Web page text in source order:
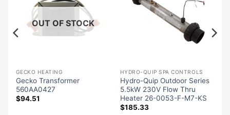
OUT OF STOCK
GECKO HEATING
Gecko Transformer
560AA0427
$94.51
HYDRO-QUIP SPA CONTROLS
Hydro-Quip Outdoor Series
5.5kW 230V Flow Thru
Heater 26-0053-F-M7-KS
$185.33